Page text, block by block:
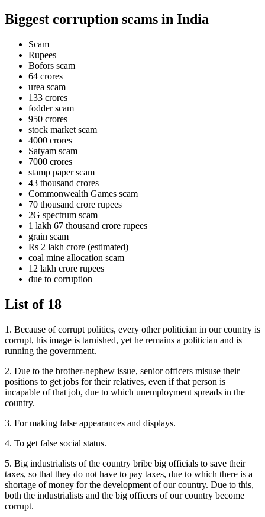
Biggest corruption scams in India
Scam
Rupees
Bofors scam
64 crores
urea scam
133 crores
fodder scam
950 crores
stock market scam
4000 crores
Satyam scam
7000 crores
stamp paper scam
43 thousand crores
Commonwealth Games scam
70 thousand crore rupees
2G spectrum scam
1 lakh 67 thousand crore rupees
grain scam
Rs 2 lakh crore (estimated)
coal mine allocation scam
12 lakh crore rupees
due to corruption
List of 18
1. Because of corrupt politics, every other politician in our country is
corrupt, his image is tarnished, yet he remains a politician and is
running the government.
2. Due to the brother-nephew issue, senior officers misuse their
positions to get jobs for their relatives, even if that person is
incapable of that job, due to which unemployment spreads in the
country.
3. For making false appearances and displays.
4. To get false social status.
5. Big industrialists of the country bribe big officials to save their
taxes, so that they do not have to pay taxes, due to which there is a
shortage of money for the development of our country. Due to this,
both the industrialists and the big officers of our country become
corrupt.